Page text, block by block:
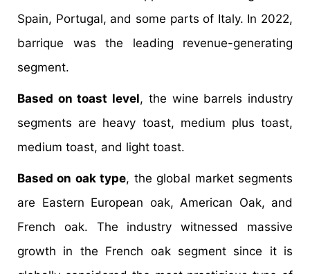
Spain, Portugal, and some parts of Italy. In 2022,
barrique was the leading revenue-generating
segment.
Based on toast level, the wine barrels industry
segments are heavy toast, medium plus toast,
medium toast, and light toast.
Based on oak type, the global market segments
are Eastern European oak, American Oak, and
French oak. The industry witnessed massive
growth in the French oak segment since it is